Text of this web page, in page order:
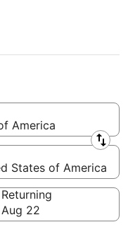
to
(CRP)
America
States of America
Returning
Aug 22